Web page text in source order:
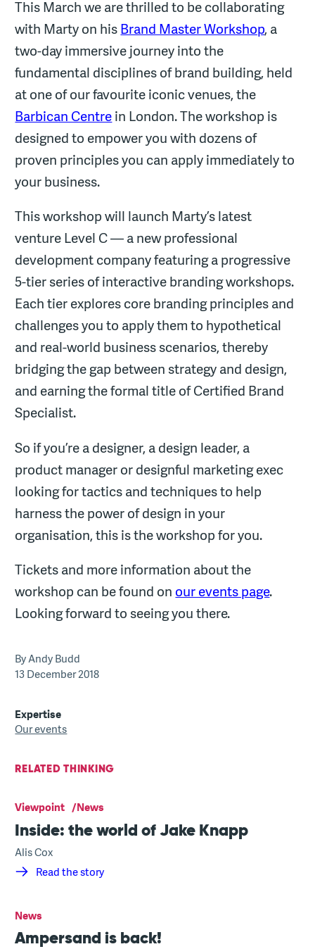
This March we are thrilled to be collaborating
with Marty on hisBrand Master Workshop, a
two-day immersive journey into the
fundamental disciplines of brand building, held
at one of our favourite iconic venues, the
Barbican Centrein London. The workshop is
designed to empower you with dozens of
proven principles you can apply immediately to
your business.
This workshop will launch Marty’s latest
venture Level C — a new professional
development company featuring a progressive
5-tier series of interactive branding workshops.
Each tier explores core branding principles and
challenges you to apply them to hypothetical
and real-world business scenarios, thereby
bridging the gap between strategy and design,
and earning the formal title of Certified Brand
Specialist.
So if you’re a designer, a design leader, a
product manager or designful marketing exec
looking for tactics and techniques to help
harness the power of design in your
organisation, this is the workshop for you.
Tickets and more information about the
workshop can be found on our events page.
Looking forward to seeing you there.
By Andy Budd
13 December 2018
Expertise
Our events
RELATED THINKING
Viewpoint News
Inside: the world of Jake Knapp
Alis Cox
Read the story
News
Ampersand is back!